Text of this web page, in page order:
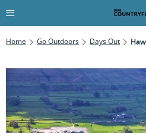
Home Go Outdoors Days Out